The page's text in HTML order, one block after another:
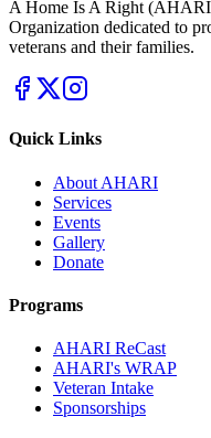
A Home Is A Right
Organization dedicated to
veterans and their families.
Quick Links
About AHARI
Services
Events
Gallery
Donate
Programs
AHARI ReCast
AHARI's WRAP
Veteran Intake
Sponsorships